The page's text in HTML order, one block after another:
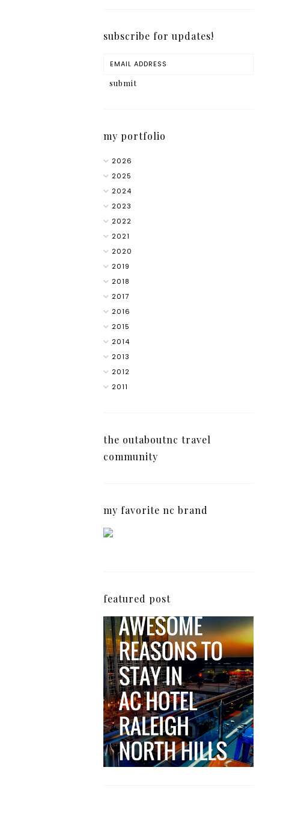
subscribe for updates!
my portfolio
2026
2025
2024
2023
2022
2021
2020
2019
2018
2017
2016
2015
2014
2013
2012
2011
the outaboutnc travel
community
my favorite nc brand
featured post
5 Awesome Reasons
Why the AC Hotel by
Marriott in Raleigh's
North Hills Area
Impresses